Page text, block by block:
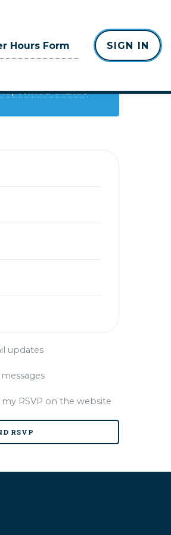
Hours Form SIGN IN
United States
updates
RSVP on the website